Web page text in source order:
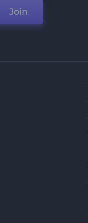
Join